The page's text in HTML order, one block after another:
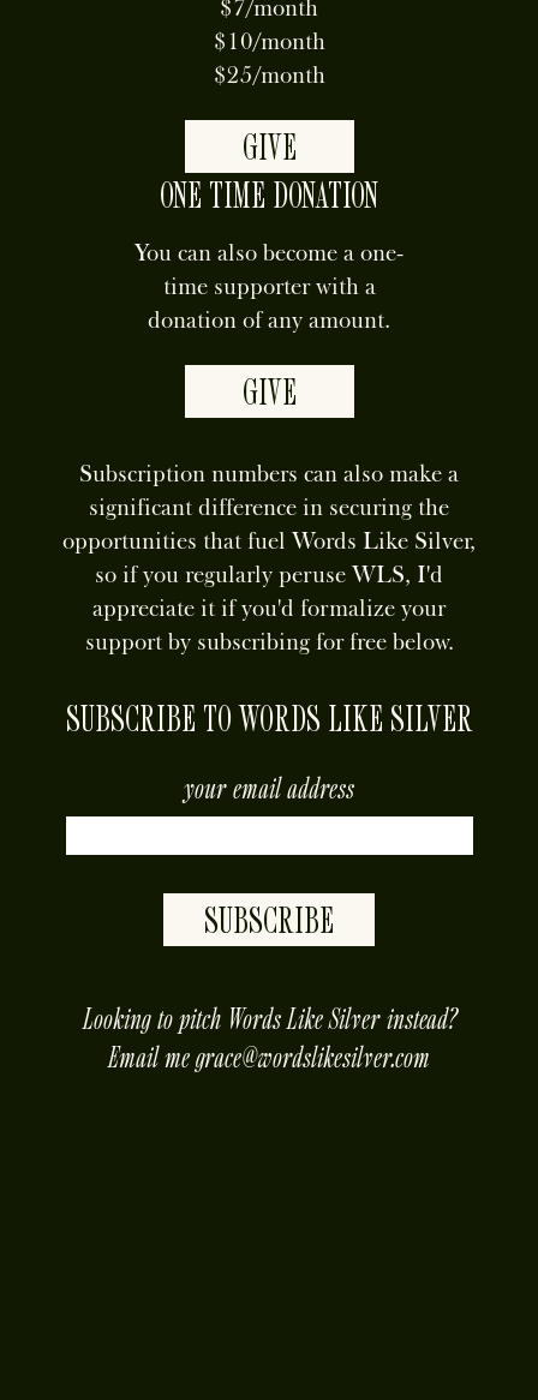
$7/month
$10/month
$25/month
GIVE
ONE TIME DONATION
You can also become a one-
time supporter with a
donation of any amount.
GIVE
Subscription numbers can also make a
significant difference in securing the
opportunities that fuel Words Like Silver,
so if you regularly peruse WLS, I'd
appreciate it if you'd formalize your
support by subscribing for free below.
SUBSCRIBE TO WORDS LIKE SILVER
your email address
SUBSCRIBE
Looking to pitch Words Like Silver instead?
Email megrace@wordslikesilver.com